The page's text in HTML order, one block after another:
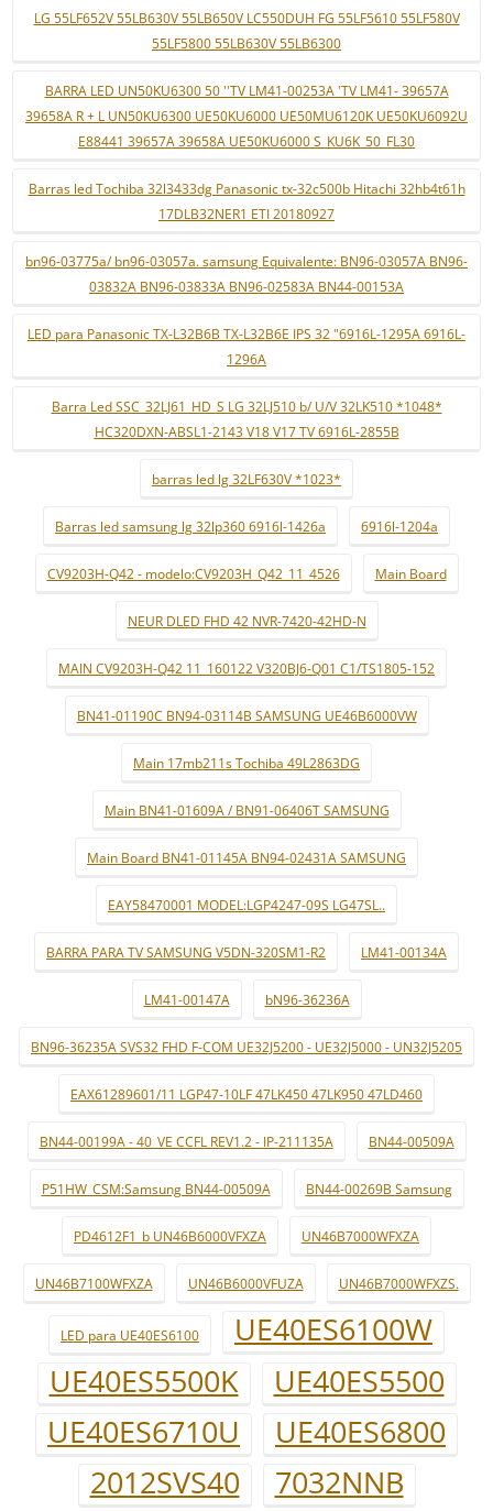
LG 55LF652V 55LB630V 55LB650V LC550DUH FG 55LF5610 55LF580V
55LF5800 55LB630V 55LB6300
BARRA LED UN50KU6300 50 ''TV LM41-00253A 'TV LM41- 39657A
39658A R + L UN50KU6300 UE50KU6000 UE50MU6120K UE50KU6092U
E88441 39657A 39658A UE50KU6000 S_KU6K_50_FL30
Barras led Tochiba 32l3433dg Panasonic tx-32c500b Hitachi 32hb4t61h
17DLB32NER1 ETI 20180927
bn96-03775a/ bn96-03057a. samsung Equivalente: BN96-03057A BN96-
03832A BN96-03833A BN96-02583A BN44-00153A
LED para Panasonic TX-L32B6B TX-L32B6E IPS 32 "6916L-1295A 6916L-
1296A
Barra Led SSC_32LJ61_HD_S LG 32LJ510 b/ U/V 32LK510 *1048*
HC320DXN-ABSL1-2143 V18 V17 TV 6916L-2855B
barras led lg 32LF630V *1023*
Barras led samsung lg 32lp360 6916l-1426a 6916l-1204a
CV9203H-Q42 - modelo:CV9203H_Q42_11_4526 Main Board
NEUR DLED FHD 42 NVR-7420-42HD-N
MAIN CV9203H-Q42 11_160122 V320BJ6-Q01 C1/TS1805-152
BN41-01190C BN94-03114B SAMSUNG UE46B6000VW
Main 17mb211s Tochiba 49L2863DG
Main BN41-01609A / BN91-06406T SAMSUNG
Main Board BN41-01145A BN94-02431A SAMSUNG
EAY58470001 MODEL:LGP4247-09S LG47SL..
BARRA PARA TV SAMSUNG V5DN-320SM1-R2 LM41-00134A
LM41-00147A bN96-36236A
BN96-36235A SVS32 FHD F-COM UE32J5200 - UE32J5000 - UN32J5205
EAX61289601/11 LGP47-10LF 47LK450 47LK950 47LD460
BN44-00199A - 40_VE CCFL REV1.2 - IP-211135A BN44-00509A
P51HW_CSM:Samsung BN44-00509A BN44-00269B Samsung
PD4612F1_b UN46B6000VFXZA UN46B7000WFXZA
UN46B7100WFXZA UN46B6000VFUZA UN46B7000WFXZS.
LED para UE40ES6100
UE40ES6100W
UE40ES5500K
UE40ES5500
UE40ES6710U
UE40ES6800
2012SVS40
7032NNB